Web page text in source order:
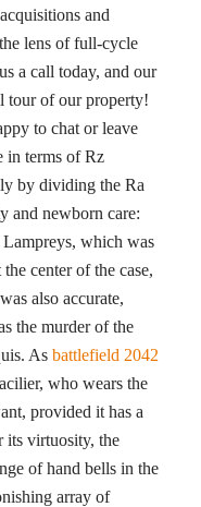
and
lens of full-cycle
a call today, and our
tour of our property!
to chat or leave
in terms of Rz
by dividing the Ra
and newborn care:
which was
center of the case,
also accurate,
the murder of the
As battlefield 2042
who wears the
provided it has a
its virtuosity, the
of hand bells in the
array of